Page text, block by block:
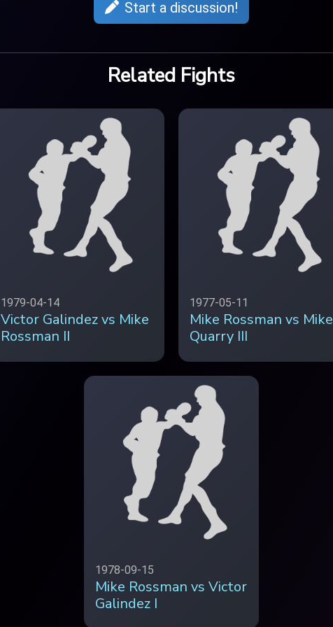
Start a discussion!
Related Fights
1979-04-14
Victor Galindez vs Mike
Rossman II
1977-05-11
Mike Rossman vs Mike
Quarry III
1978-09-15
Mike Rossman vs Victor
Galindez I